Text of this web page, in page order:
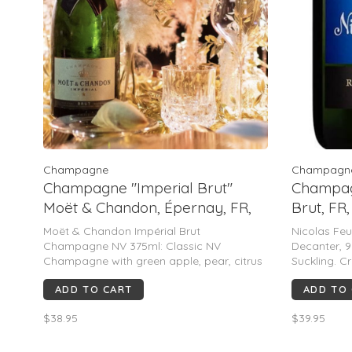
Champagne
Champagne "Imperial Brut"
Moët & Chandon, Épernay, FR,
NV 375mL
Moët & Chandon Impérial Brut
Champagne NV 375ml: Classic NV
Champagne with green apple, pear, citrus
& light brioche. Soft mousse, creamy
texture, & approachable style. Consistent
polished, fruit-forward, widely appealin
ADD TO CART
$38.95
Brut,
Nicolas
Decanter,
Suckling.
pear,
mousse,
ADD TO
$39.95